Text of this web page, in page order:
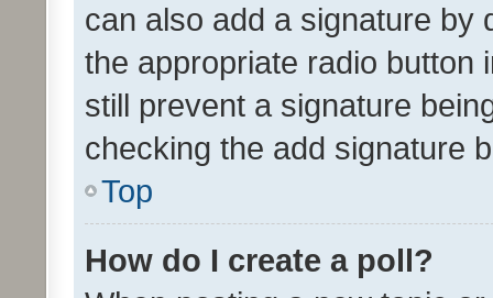
can also add a signature by
the appropriate radio button
still prevent a signature
checking the add signature
Top
How do I create a poll?